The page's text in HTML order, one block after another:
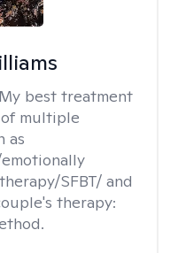
My best treatment
multiple
as
SFBT/ and
therapy: